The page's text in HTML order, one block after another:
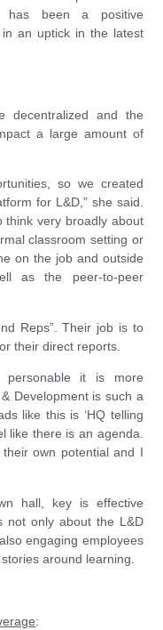
has been a positive
an uptick in the latest
decentralized and the
a large amount of
so we created
for L&D,” she said.
think very broadly about
classroom setting or
on the job and outside
as the peer-to-peer
Reps”. Their job is to
their direct reports.
personable it is more
Development is such a
like this is ‘HQ telling
like there is an agenda.
own potential and I
hall, key is effective
not only about the L&D
engaging employees
around learning.
: